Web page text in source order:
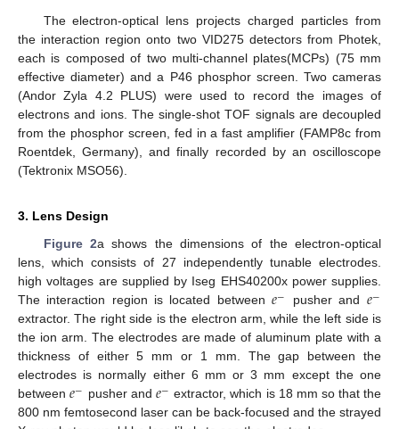
The electron-optical lens projects charged particles from
the interaction region onto two VID275 detectors from Photek,
each is composed of two multi-channel plates(MCPs) (75 mm
effective diameter) and a P46 phosphor screen. Two cameras
(Andor Zyla 4.2 PLUS) were used to record the images of
electrons and ions. The single-shot TOF signals are decoupled
from the phosphor screen, fed in a fast amplifier (FAMP8c from
Roentdek, Germany), and finally recorded by an oscilloscope
(Tektronix MSO56).
3. Lens Design
Figure 2a shows the dimensions of the electron-optical
lens, which consists of 27 independently tunable electrodes.
high voltages are supplied by Iseg EHS40200x power supplies.
The interaction region is located between𝑒− pusher and 𝑒−
extractor. The right side is the electron arm, while the left side is
the ion arm. The electrodes are made of aluminum plate with a
thickness of either 5 mm or 1 mm. The gap between the
electrodes is normally either 6 mm or 3 mm except the one
between𝑒− pusher and 𝑒− extractor, which is 18 mm so that the
800 nm femtosecond laser can be back-focused and the strayed